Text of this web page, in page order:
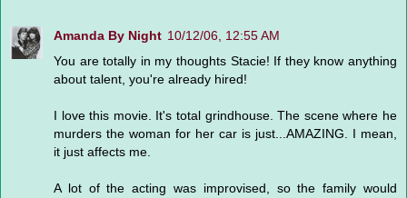
Amanda By Night 10/12/06, 12:55 AM
You are totally in my thoughts Stacie! If they know anything
about talent, you're already hired!
I love this movie. It's total grindhouse. The scene where he
murders the woman for her car is just...AMAZING. I mean,
it just affects me.
A lot of the acting was improvised, so the family would